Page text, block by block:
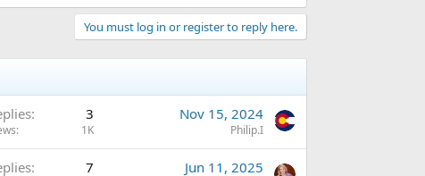
You must log in or register to reply here.
3
1K
Nov 15, 2024
Philip.I
7 Jun 11, 2025